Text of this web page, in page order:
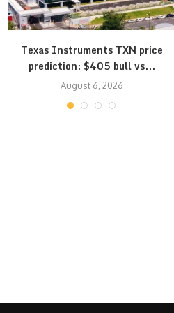
Texas Instruments TXN price
prediction: $405 bull vs...
August 6, 2026